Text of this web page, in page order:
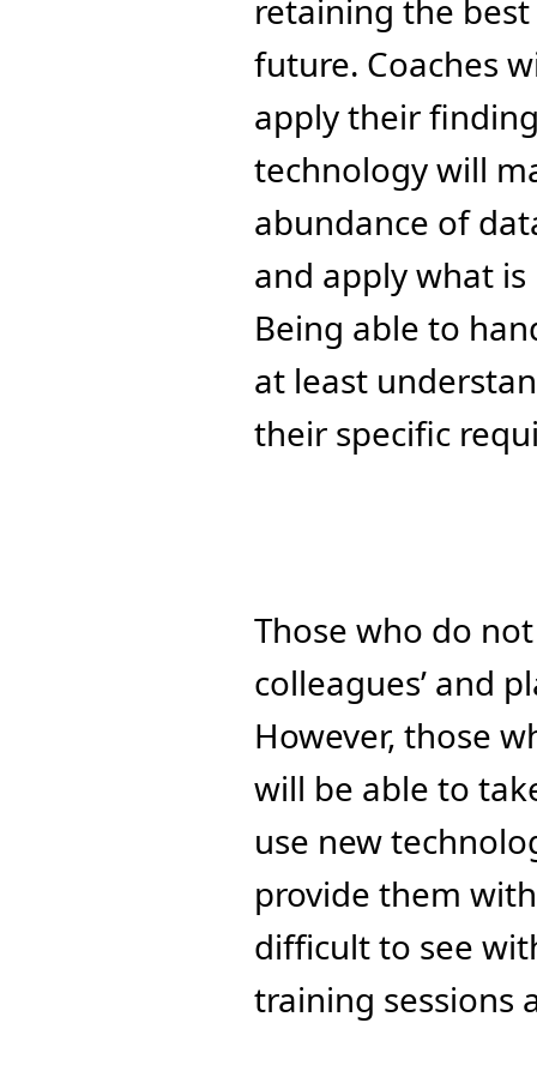
retaining the
future. Coaches
apply their
technology will
abundance of
and apply what
Being able to
at least
their specific
Those who do
colleagues’ and
However, those
will be able to
use new
provide them
difficult to see
training sessions